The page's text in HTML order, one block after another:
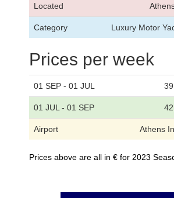
Located
Category Luxury Motor
Prices per week
01 SEP - 01 JUL
01 JUL - 01 SEP
Airport Athens
Prices above are all in € for 2023